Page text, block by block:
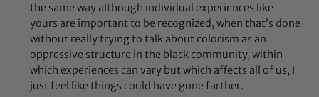
the same way although individual experiences like
yours are important to be recognized, when that’s done
without really trying to talk about colorism as an
oppressive structure in the black community, within
which experiences can vary but which affects all of us, I
just feel like things could have gone farther.